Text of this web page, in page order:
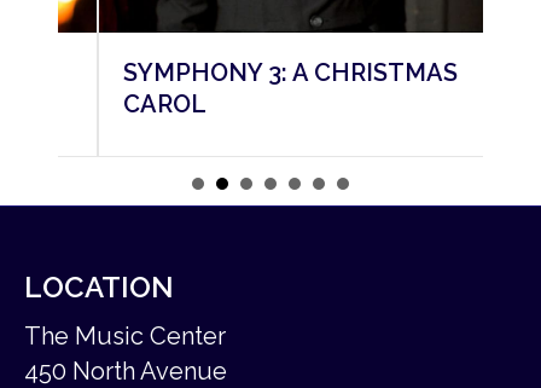
SYMPHONY 3: A CHRISTMAS
CAROL
LOCATION
The Music Center
450 North Avenue